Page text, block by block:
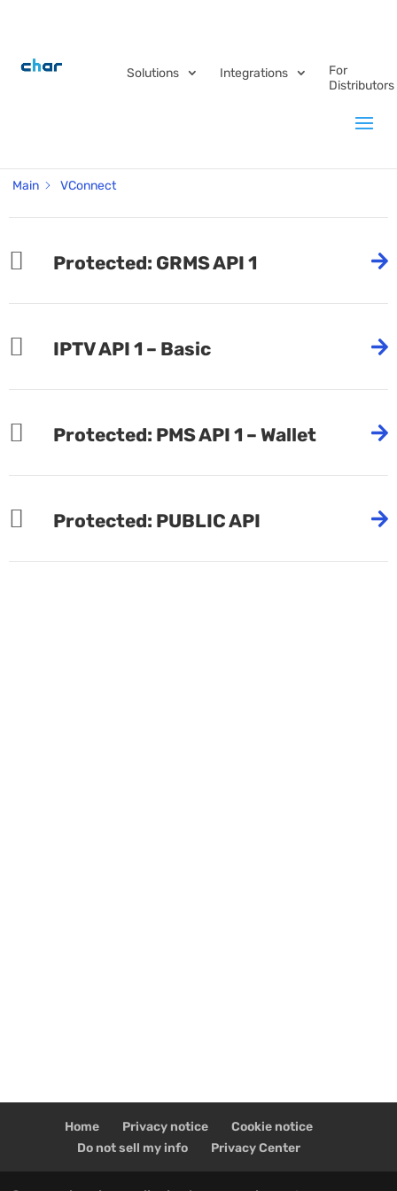
Solutions Integrations
For
Distributors
Main VConnect
Protected: GRMS API 1
IPTV API 1 – Basic
Protected: PMS API 1 – Wallet
Protected: PUBLIC API
Home Privacy notice
Cookie notice
Do not sell my info
Privacy Center